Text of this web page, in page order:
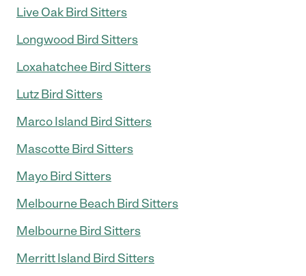
Live Oak Bird Sitters
Longwood Bird Sitters
Loxahatchee Bird Sitters
Lutz Bird Sitters
Marco Island Bird Sitters
Mascotte Bird Sitters
Mayo Bird Sitters
Melbourne Beach Bird Sitters
Melbourne Bird Sitters
Merritt Island Bird Sitters